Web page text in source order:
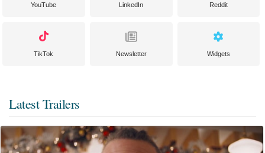
YouTube LinkedIn Reddit
TikTok Newsletter Widgets
Latest Trailers